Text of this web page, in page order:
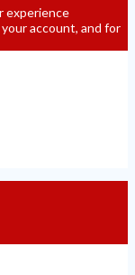
experience
account, and for